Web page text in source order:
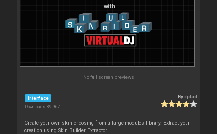
No full screen previews
Interface
Downloads: 89 967
Bydjdad
Create your own skin choosing from a large modules library. Extract your
creation using Skin Builder Extractor